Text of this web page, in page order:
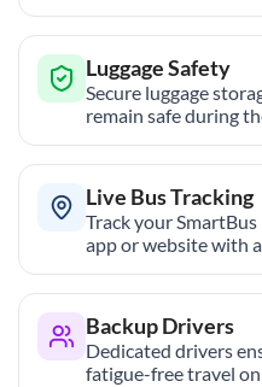
Luggage Safety
Secure luggage
remain safe during
Live Bus Tracking
Track your
app or website with
Backup Drivers
Dedicated drivers
fatigue-free travel